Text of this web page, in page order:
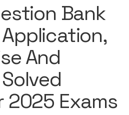
Bank
And
2025 Exams